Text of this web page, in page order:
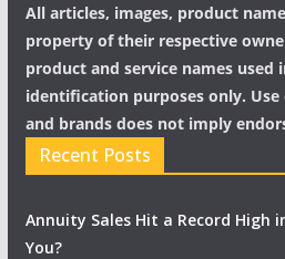
All articles, images, product
property of their respective
product and service names used
identification purposes only. Use
and brands does not imply
Recent Posts
Annuity Sales Hit a Record High
You?